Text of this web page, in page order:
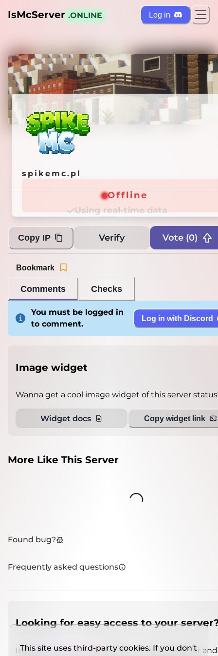
IsMcServer .ONLINE Log in
spikemc.pl
Offline
spikemc.pl
Offline
Using real-time data
Copy IP Verify Vote (0)
Comments Checks
Bookmark
You must be logged in
to comment.
Log in with Discord
Image widget
Wanna get a cool image widget of this server
Widget docs Copy widget link
More Like This Server
Loading...
Found bug?
Frequently asked questions
Looking for easy access to your
Install IMCSO Insight plugin on a verified server
This site uses third-party cookies. If you don't